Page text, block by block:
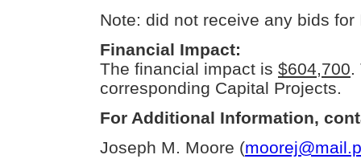
Note: did not receive any bids for
Financial Impact:
The financial impact is $604,700.
corresponding Capital Projects.
For Additional Information,
Joseph M. Moore (